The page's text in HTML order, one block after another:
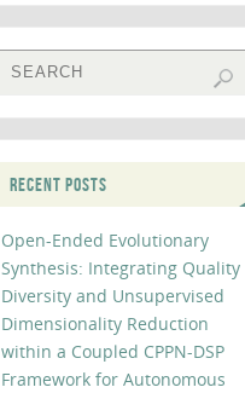
RECENT POSTS
Open-Ended Evolutionary
Synthesis: Integrating Quality
Diversity and Unsupervised
Dimensionality Reduction
within a Coupled CPPN-DSP
Framework for Autonomous